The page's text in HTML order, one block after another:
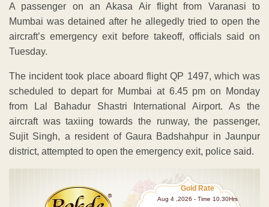
A passenger on an Akasa Air flight from Varanasi to
Mumbai was detained after he allegedly tried to open the
aircraft’s emergency exit before takeoff, officials said on
Tuesday.
The incident took place aboard flight QP 1497, which was
scheduled to depart for Mumbai at 6.45 pm on Monday
from Lal Bahadur Shastri International Airport. As the
aircraft was taxiing towards the runway, the passenger,
Sujit Singh, a resident of Gaura Badshahpur in Jaunpur
district, attempted to open the emergency exit, police said.
Gold Rate
Aug 4 ,2026 - Time 10.30Hrs